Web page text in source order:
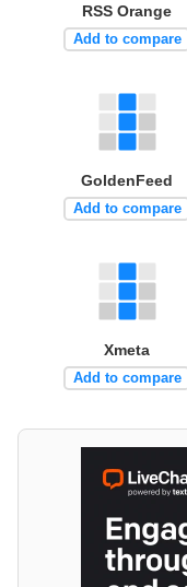
RSS Orange
Add to compare
GoldenFeed
Add to compare
Xmeta
Add to compare